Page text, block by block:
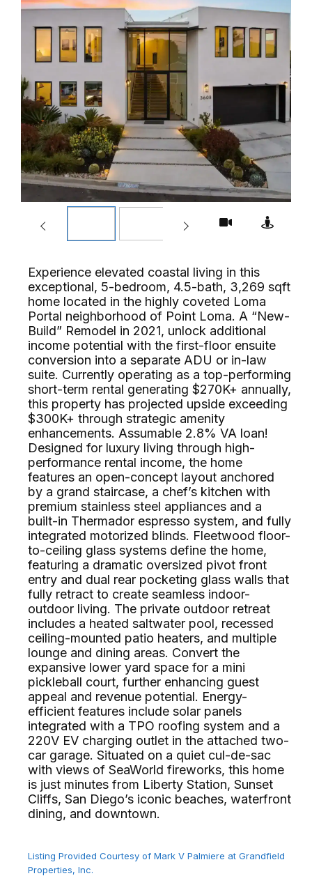
Experience elevated coastal living in this
exceptional, 5-bedroom, 4.5-bath, 3,269 sqft
home located in the highly coveted Loma
Portal neighborhood of Point Loma. A “New-
Build” Remodel in 2021, unlock additional
income potential with the first-floor ensuite
conversion into a separate ADU or in-law
suite. Currently operating as a top-performing
short-term rental generating $270K+ annually,
this property has projected upside exceeding
$300K+ through strategic amenity
enhancements. Assumable 2.8% VA loan!
Designed for luxury living through high-
performance rental income, the home
features an open-concept layout anchored
by a grand staircase, a chef’s kitchen with
premium stainless steel appliances and a
built-in Thermador espresso system, and fully
integrated motorized blinds. Fleetwood floor-
to-ceiling glass systems define the home,
featuring a dramatic oversized pivot front
entry and dual rear pocketing glass walls that
fully retract to create seamless indoor-
outdoor living. The private outdoor retreat
includes a heated saltwater pool, recessed
ceiling-mounted patio heaters, and multiple
lounge and dining areas. Convert the
expansive lower yard space for a mini
pickleball court, further enhancing guest
appeal and revenue potential. Energy-
efficient features include solar panels
integrated with a TPO roofing system and a
220V EV charging outlet in the attached two-
car garage. Situated on a quiet cul-de-sac
with views of SeaWorld fireworks, this home
is just minutes from Liberty Station, Sunset
Cliffs, San Diego’s iconic beaches, waterfront
dining, and downtown.⁢​‌⁠⁣‍
Listing Provided Courtesy of Mark V Palmiere at Grandfield
Properties, Inc.